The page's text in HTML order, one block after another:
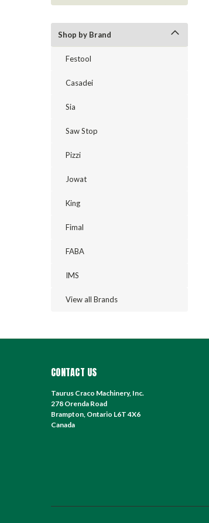
Shop by Brand
Festool
Casadei
Sia
Saw Stop
Pizzi
Jowat
King
Fimal
FABA
IMS
View all Brands
CONTACT US
Taurus Craco Machinery, Inc.
278 Orenda Road
Brampton, Ontario L6T 4X6
Canada